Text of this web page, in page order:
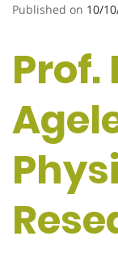
Published on 10/
Prof.